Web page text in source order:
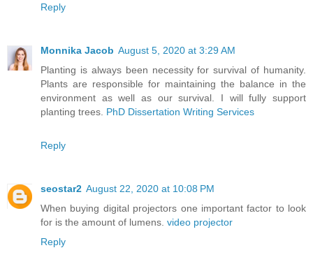
Reply
Monnika Jacob August 5, 2020 at 3:29 AM
Planting is always been necessity for survival of humanity.
Plants are responsible for maintaining the balance in the
environment as well as our survival. I will fully support
planting trees. PhD Dissertation Writing Services
Reply
seostar2 August 22, 2020 at 10:08 PM
When buying digital projectors one important factor to look
for is the amount of lumens. video projector
Reply